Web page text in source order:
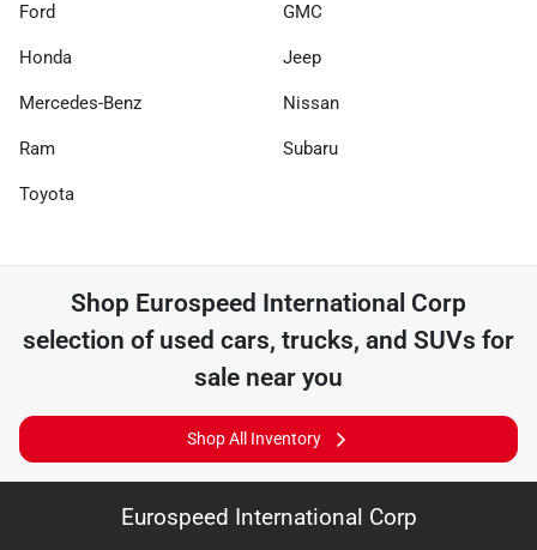
Ford GMC
Honda Jeep
Mercedes-Benz Nissan
Ram Subaru
Toyota
Shop Eurospeed International Corp
selection of used cars, trucks, and SUVs for
sale near you
Shop All Inventory
Eurospeed International Corp